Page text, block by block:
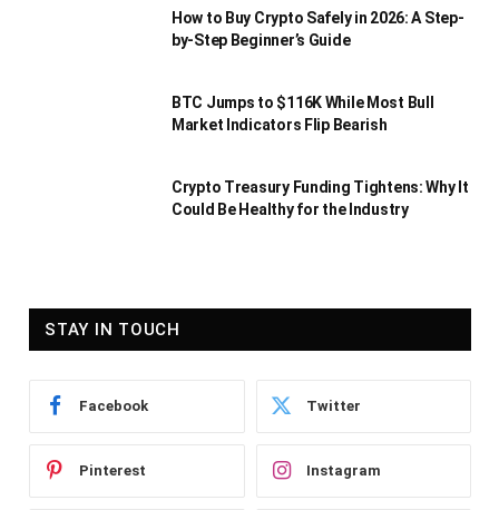
How to Buy Crypto Safely in 2026: A Step-
by-Step Beginner’s Guide
BTC Jumps to $116K While Most Bull
Market Indicators Flip Bearish
Crypto Treasury Funding Tightens: Why It
Could Be Healthy for the Industry
STAY IN TOUCH
Facebook Twitter
Pinterest Instagram